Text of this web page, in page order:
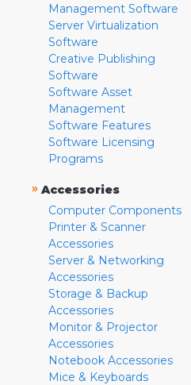
Management Software
Server Virtualization
Software
Creative Publishing
Software
Software Asset
Management
Software Features
Software Licensing
Programs
» Accessories
Computer Components
Printer & Scanner
Accessories
Server & Networking
Accessories
Storage & Backup
Accessories
Monitor & Projector
Accessories
Notebook Accessories
Mice & Keyboards